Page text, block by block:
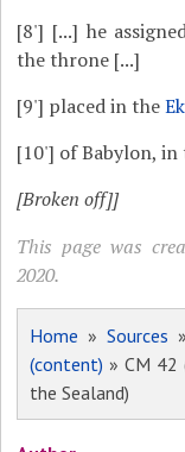
[8'] [...] he
the throne [...]
[9'] placed in the
[10'] of Babylon, in
[Broken off]]
This page was
2020.
Home »Sources »
(content) » CM 42
the Sealand)